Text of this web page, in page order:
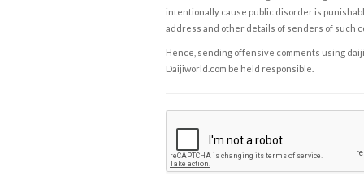
intentionally cause public disorder is
address and other details of senders of such
Hence, sending offensive comments using
Daijiworld.com be held responsible.